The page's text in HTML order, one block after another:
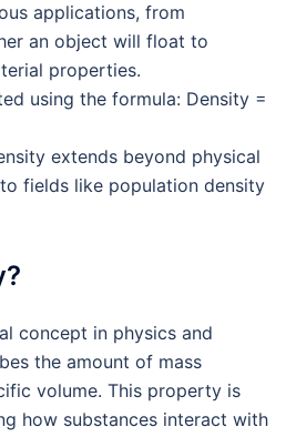
applications, from
an object will float to
properties.
using the formula: Density =
extends beyond physical
fields like population density
concept in physics and
the amount of mass
volume. This property is
how substances interact with